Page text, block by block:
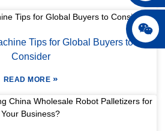
Tips for Global Buyers to
Consider
READ MORE »